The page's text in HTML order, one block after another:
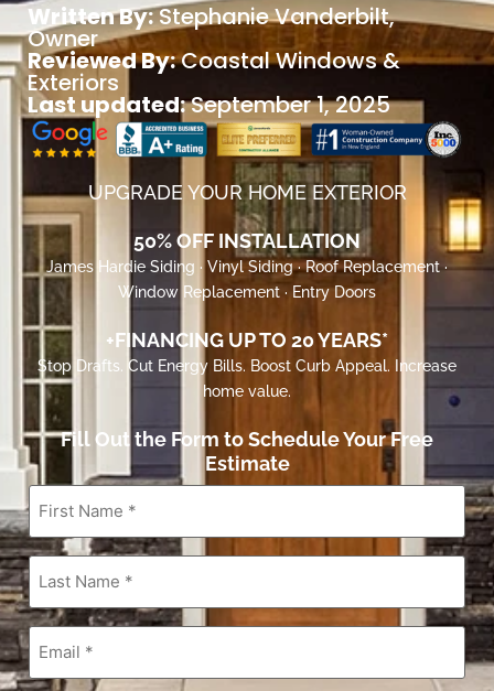
Written By:Stephanie Vanderbilt,
Owner
Reviewed By:Coastal Windows &
Exteriors
Last updated:September 1, 2025
UPGRADE YOUR HOME EXTERIOR
50% OFF INSTALLATION
James Hardie Siding · Vinyl Siding · Roof Replacement ·
Window Replacement · Entry Doors
+FINANCING UP TO 20 YEARS*
Stop Drafts. Cut Energy Bills. Boost Curb Appeal. Increase
home value.
Fill Out the Form to Schedule Your Free
Estimate
First
Name *
Last
Name*
Email*